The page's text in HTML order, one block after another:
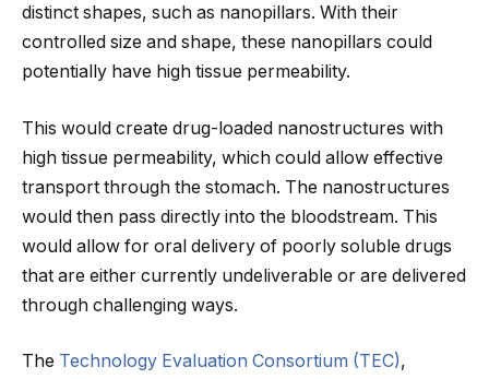
distinct shapes, such as nanopillars. With their
controlled size and shape, these nanopillars could
potentially have high tissue permeability.
This would create drug-loaded nanostructures with
high tissue permeability, which could allow effective
transport through the stomach. The nanostructures
would then pass directly into the bloodstream. This
would allow for oral delivery of poorly soluble drugs
that are either currently undeliverable or are delivered
through challenging ways.
The Technology Evaluation Consortium (TEC),